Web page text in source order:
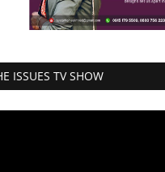
ISSUES TV SHOW